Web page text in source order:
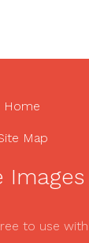
Home
Map
Images
to use